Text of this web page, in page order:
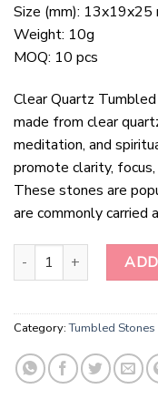
Size (mm): 13x19x25
Weight: 10g
MOQ: 10 pcs
Clear Quartz
made from clear
meditation, and
promote clarity, focus,
These stones are
are commonly carried
Clear Quartz Tumbled
Category:Tumbled Stones